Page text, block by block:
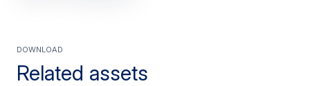
Related assets
Download